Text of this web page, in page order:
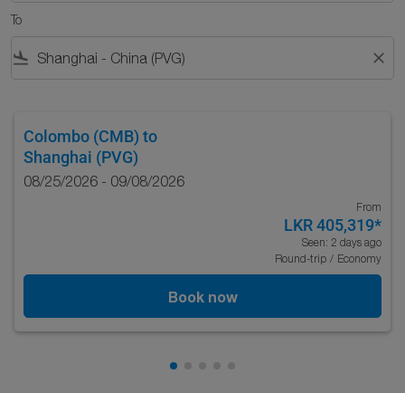
To
flight_land close
Colombo (CMB) to
Shanghai (PVG)
08/25/2026 - 09/08/2026
From
LKR 405,319*
Seen: 2 days ago
Round-trip / Economy
Book now
Showing cmp-pagination-